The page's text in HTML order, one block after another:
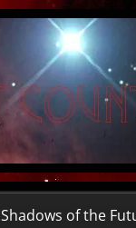
Shadows of the